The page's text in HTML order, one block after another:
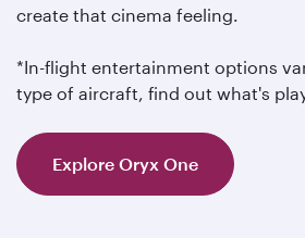
create that cinema feeling.
*In-flight entertainment options
type of aircraft, find out what's
Explore Oryx One